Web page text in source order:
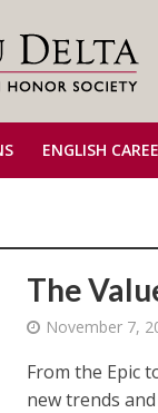
ENGLISH
The
November 7,
From the Epic
new trends